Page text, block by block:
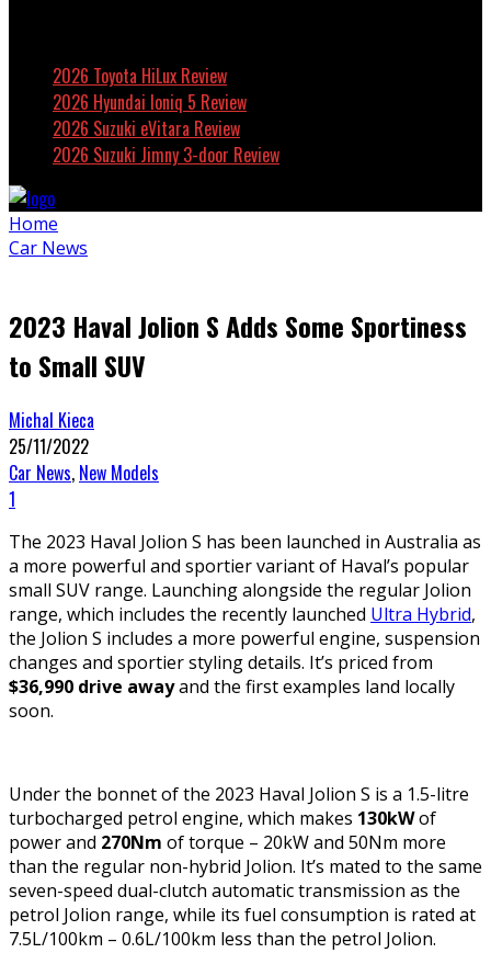
2026 Toyota HiLux Review
2026 Hyundai Ioniq 5 Review
2026 Suzuki eVitara Review
2026 Suzuki Jimny 3-door Review
Home
Car News
2023 Haval Jolion S Adds Some Sportiness
to Small SUV
Michal Kieca
25/11/2022
Car News, New Models
1
The 2023 Haval Jolion S has been launched in Australia as
a more powerful and sportier variant of Haval’s popular
small SUV range. Launching alongside the regular Jolion
range, which includes the recently launched Ultra Hybrid,
the Jolion S includes a more powerful engine, suspension
changes and sportier styling details. It’s priced from
$36,990 drive awayand the first examples land locally
soon.
Under the bonnet of the 2023 Haval Jolion S is a 1.5-litre
turbocharged petrol engine, which makes 130kWof
power and 270Nm of torque – 20kW and 50Nm more
than the regular non-hybrid Jolion. It’s mated to the same
seven-speed dual-clutch automatic transmission as the
petrol Jolion range, while its fuel consumption is rated at
7.5L/100km – 0.6L/100km less than the petrol Jolion.